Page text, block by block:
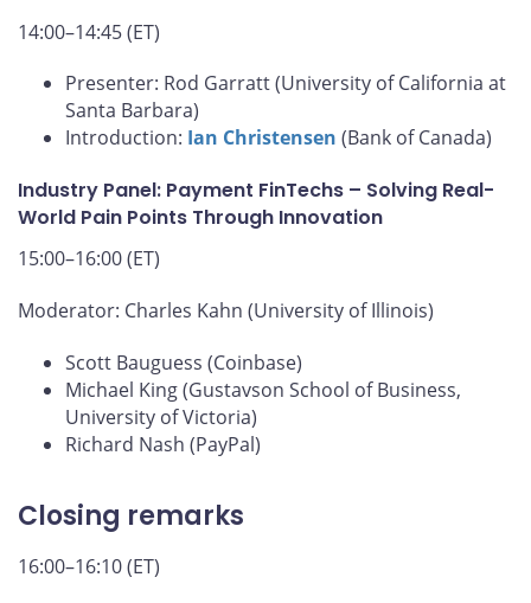
14:00–14:45 (ET)
Presenter: Rod Garratt (University of California at
Santa Barbara)
Introduction: Ian Christensen (Bank of Canada)
Industry Panel: Payment FinTechs – Solving Real-
World Pain Points Through Innovation
15:00–16:00 (ET)
Moderator: Charles Kahn (University of Illinois)
Scott Bauguess (Coinbase)
Michael King (Gustavson School of Business,
University of Victoria)
Richard Nash (PayPal)
Closing remarks
16:00–16:10 (ET)